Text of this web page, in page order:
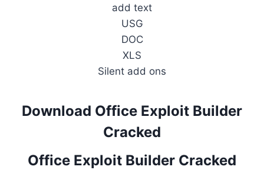
add text
USG
DOC
XLS
Silent add ons
Download Office Exploit Builder
Cracked
Office Exploit Builder Cracked